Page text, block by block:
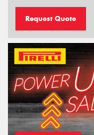
Request Quote